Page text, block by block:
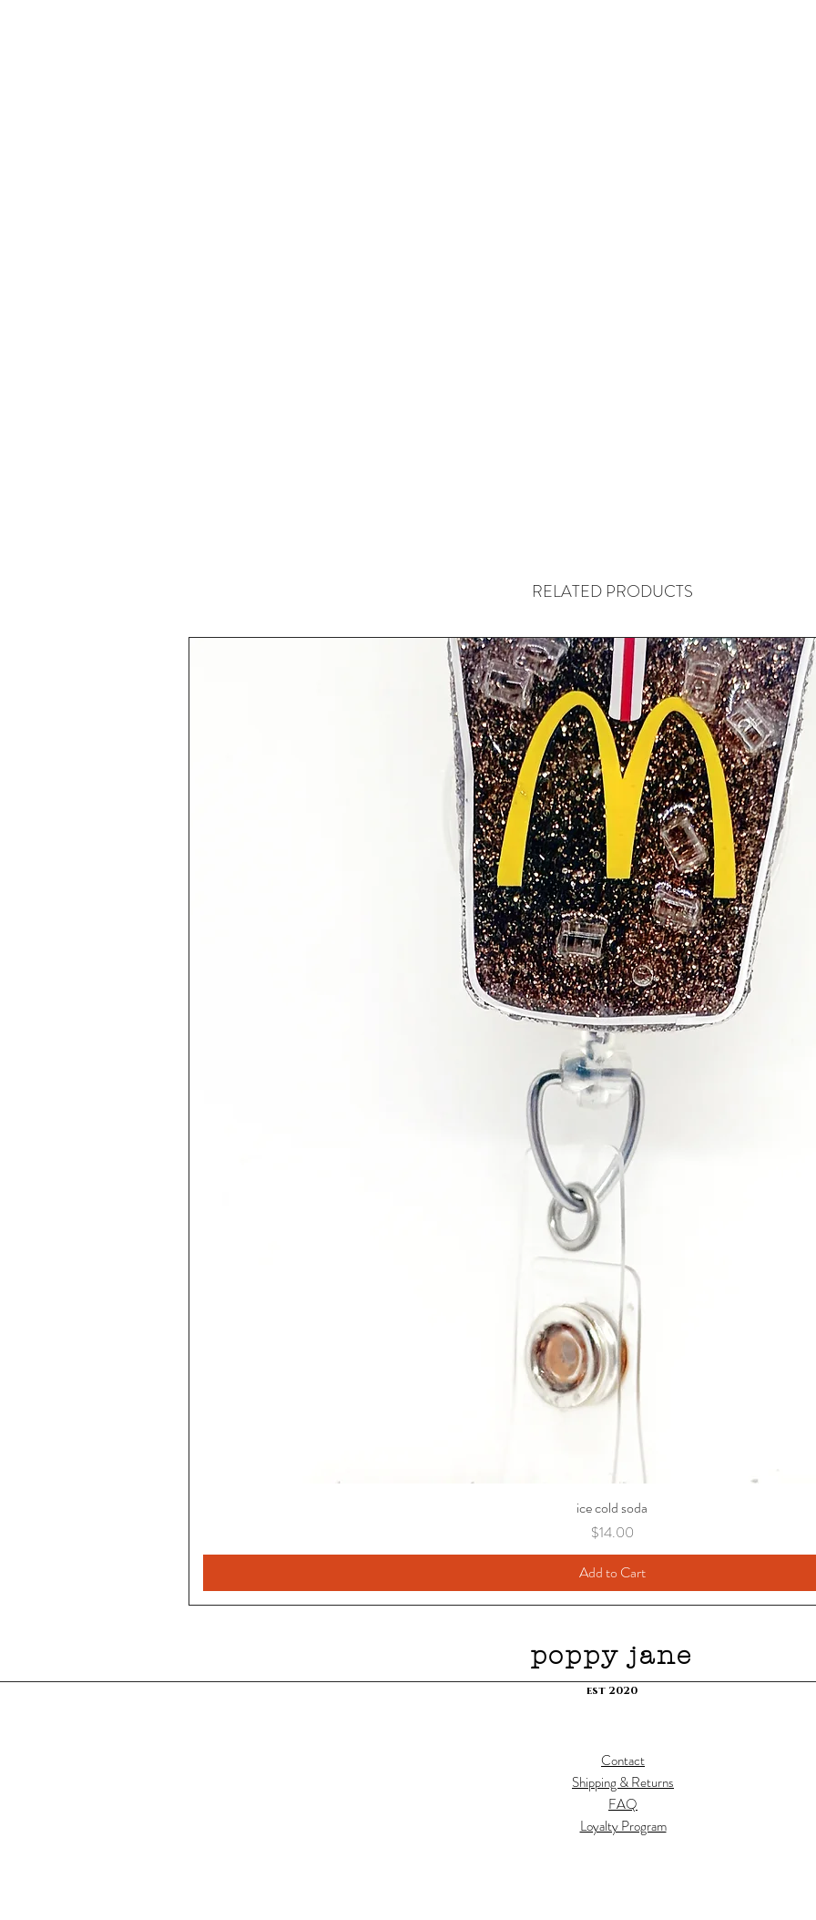
RELATED PRODUCTS
ice cold soda
Price
$14.00
Add to Cart
poppy jane
est 2020
Contact
Shipping & Returns
FAQ
Loyalty Program